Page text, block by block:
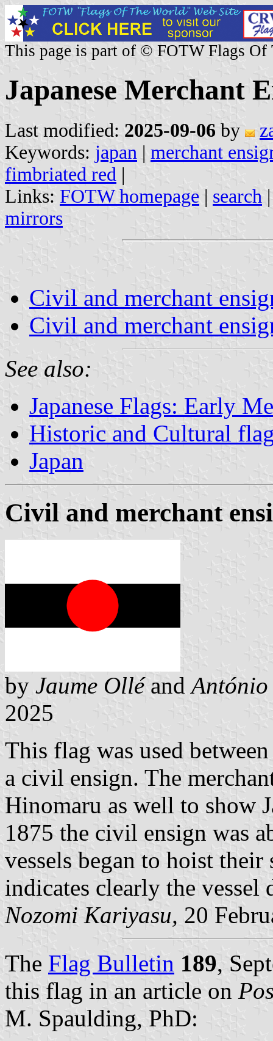
This page is part of © FOTW Flags Of
Japanese Merchant
Last modified: 2025-09-06 by
Keywords: japan | merchant
fimbriated red |
Links: FOTW homepage | search
mirrors
Civil and merchant
Civil and merchant
See also:
Japanese Flags: Early
Historic and Cultural
Japan
Civil and merchant
by Jaume Olléand
2025
This flag was used
a civil ensign. The
Hinomaru as well to show
1875 the civil ensign was
vessels began to hoist
indicates clearly the
Nozomi Kariyasu, 20
The Flag Bulletin 189,
this flag in an article on
M. Spaulding, PhD: